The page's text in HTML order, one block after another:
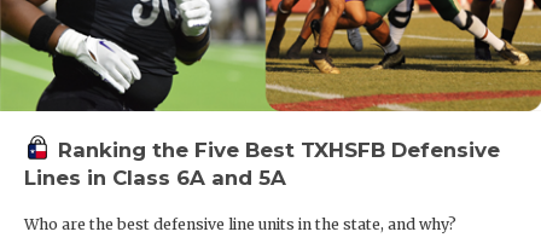
Ranking the Five Best TXHSFB Defensive
Lines in Class 6A and 5A
Who are the best defensive line units in the state, and why?